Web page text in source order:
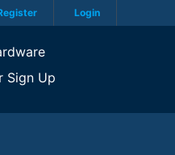
Login
Sign Up